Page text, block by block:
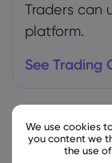
Traders can
platform.
See Trading
We use cookies
you content we
the use